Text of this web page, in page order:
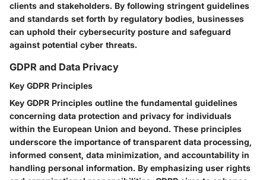
clients and stakeholders. By following stringent guidelines
and standards set forth by regulatory bodies, businesses
can uphold their cybersecurity posture and safeguard
against potential cyber threats.
GDPR and Data Privacy
Key GDPR Principles
Key GDPR Principles outline the fundamental guidelines
concerning data protection and privacy for individuals
within the European Union and beyond. These principles
underscore the importance of transparent data processing,
informed consent, data minimization, and accountability in
handling personal information. By emphasizing user rights